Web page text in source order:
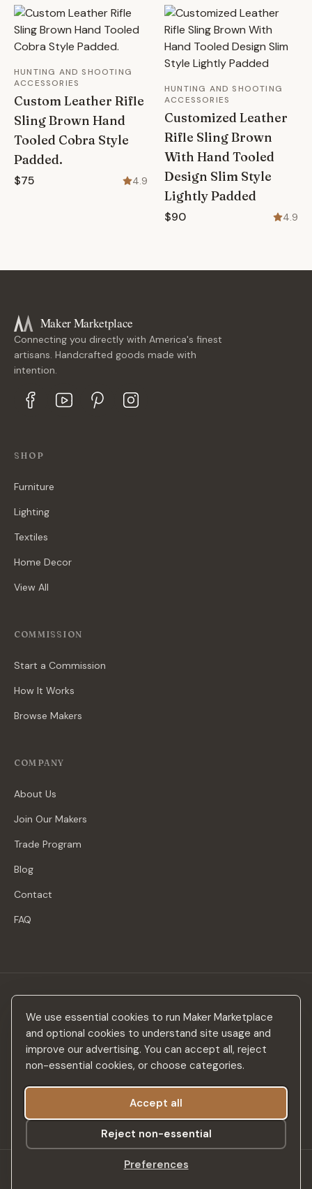
We use essential cookies to run Maker Marketplace
and optional cookies to understand site usage and
improve our advertising. You can accept all, reject
non-essential cookies, or choose categories.
Accept all
Reject non-essential
Preferences
HUNTING AND SHOOTING
ACCESSORIES
Custom Leather Rifle
Sling Brown Hand
Tooled Cobra Style
Padded.
$75 4.9
HUNTING AND SHOOTING
ACCESSORIES
Customized Leather
Rifle Sling Brown
With Hand Tooled
Design Slim Style
Lightly Padded
$90 4.9
Maker Marketplace
Connecting you directly with America's finest
artisans. Handcrafted goods made with
intention.
SHOP
Furniture
Lighting
Textiles
Home Decor
View All
COMMISSION
Start a Commission
How It Works
Browse Makers
COMPANY
About Us
Join Our Makers
Trade Program
Blog
Contact
FAQ
Stay in the loop
New makers, curated drops & design inspiration — no spam.
Subscribe
Maker Marketplace. All rights reserved.